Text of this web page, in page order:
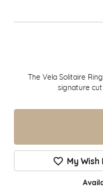
The Vela Solitaire
signature
My Wish